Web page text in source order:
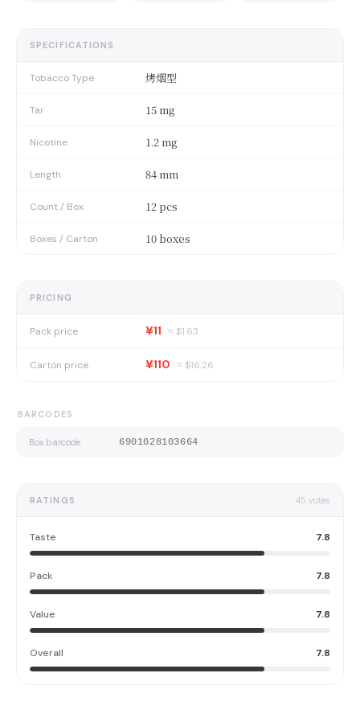
SPECIFICATIONS
Tobacco Type 烤烟型
Tar 15 mg
Nicotine 1.2 mg
Length 84 mm
Count / Box 12 pcs
Boxes / Carton 10 boxes
PRICING
Pack price ¥11 ≈ $1.63
Carton price ¥110 ≈ $16.26
BARCODES
Box barcode 6901028103664
RATINGS 45 votes
Taste 7.8
Pack 7.8
Value 7.8
Overall 7.8